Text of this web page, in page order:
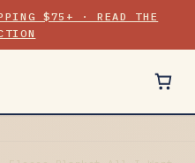
$75+ · READ THE